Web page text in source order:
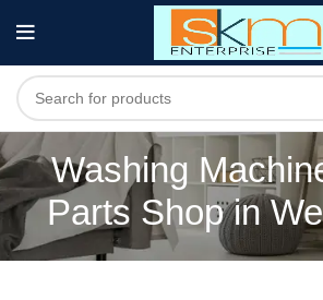
Washing
Parts Shop in